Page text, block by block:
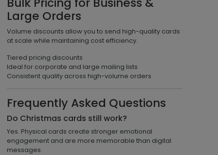
Large Orders
Volume discounts allow you to send high-quality cards
at scale while maintaining cost efficiency.
Tiered pricing discounts
Ideal for corporate and large mailing lists
Consistent quality across high-volume orders
Frequently Asked Questions
Do Christmas cards still work?
Yes. Physical cards create stronger emotional
engagement and are more memorable than digital
messages.